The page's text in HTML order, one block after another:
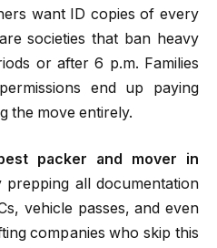
want ID copies of every
societies that ban heavy
or after 6 p.m. Families
end up paying
the move entirely.
best packer and mover in
prepping all documentation
vehicle passes, and even
companies who skip this